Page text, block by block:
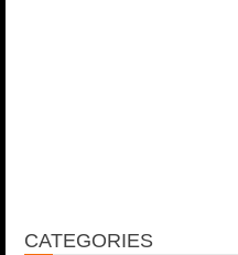
CATEGORIES